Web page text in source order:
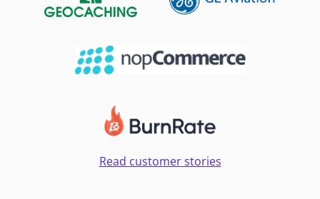
Read customer stories